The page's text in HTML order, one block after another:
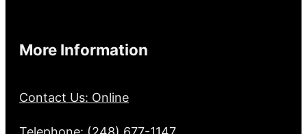
More Information
Contact Us: Online